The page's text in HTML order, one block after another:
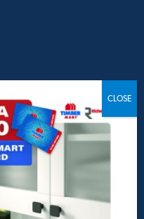
are trademarks of Bank of
Rewards, Inc. and TBM